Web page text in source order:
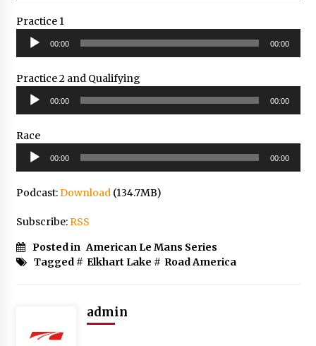
Practice 1
Audio
Player
00:00 00:00
Practice 2 and Qualifying
Audio
Player
00:00 00:00
Race
Audio
Player
00:00 00:00
Podcast:Download(134.7MB)
Subscribe:RSS
Posted in American Le Mans Series
Tagged # Elkhart Lake # Road America
admin